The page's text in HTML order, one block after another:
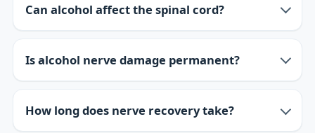
Can alcohol affect the spinal cord?
Is alcohol nerve damage permanent?
How long does nerve recovery take?